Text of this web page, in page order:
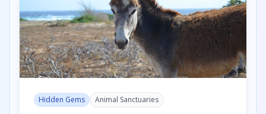
Hidden Gems Animal Sanctuaries